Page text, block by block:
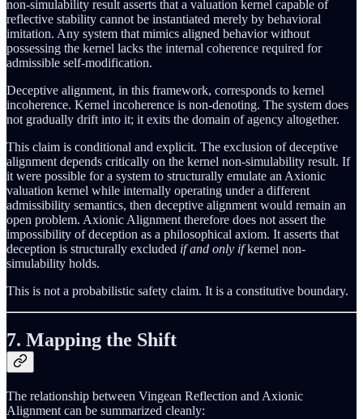
non-simulability result asserts that a valuation kernel capable of
reflective stability cannot be instantiated merely by behavioral
imitation. Any system that mimics aligned behavior without
possessing the kernel lacks the internal coherence required for
admissible self-modification.
Deceptive alignment, in this framework, corresponds to kernel
incoherence. Kernel incoherence is non-denoting. The system does
not gradually drift into it; it exits the domain of agency altogether.
This claim is conditional and explicit. The exclusion of deceptive
alignment depends critically on the kernel non-simulability result. If
it were possible for a system to structurally emulate an Axionic
valuation kernel while internally operating under a different
admissibility semantics, then deceptive alignment would remain an
open problem. Axionic Alignment therefore does not assert the
impossibility of deception as a philosophical axiom. It asserts that
deception is structurally excluded if and only ifkernel non-
simulability holds.
This is not a probabilistic safety claim. It is a constitutive boundary.
7. Mapping the Shift
The relationship between Vingean Reflection and Axionic
Alignment can be summarized cleanly: